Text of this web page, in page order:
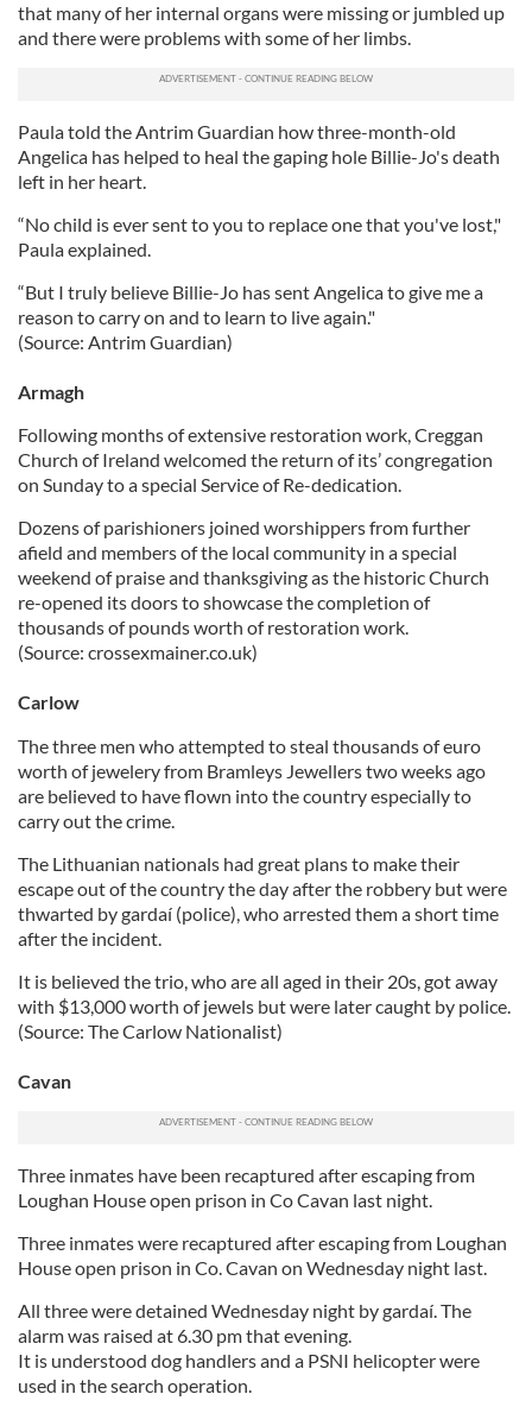
that many of her internal organs were missing or jumbled up
and there were problems with some of her limbs.
Paula told the Antrim Guardian how three-month-old
Angelica has helped to heal the gaping hole Billie-Jo's death
left in her heart.
“No child is ever sent to you to replace one that you've lost,"
Paula explained.
“But I truly believe Billie-Jo has sent Angelica to give me a
reason to carry on and to learn to live again."
(Source: Antrim Guardian)
Armagh
Following months of extensive restoration work, Creggan
Church of Ireland welcomed the return of its’ congregation
on Sunday to a special Service of Re-dedication.
Dozens of parishioners joined worshippers from further
afield and members of the local community in a special
weekend of praise and thanksgiving as the historic Church
re-opened its doors to showcase the completion of
thousands of pounds worth of restoration work.
(Source: crossexmainer.co.uk)
Carlow
The three men who attempted to steal thousands of euro
worth of jewelery from Bramleys Jewellers two weeks ago
are believed to have flown into the country especially to
carry out the crime.
The Lithuanian nationals had great plans to make their
escape out of the country the day after the robbery but were
thwarted by gardaí (police), who arrested them a short time
after the incident.
It is believed the trio, who are all aged in their 20s, got away
with $13,000 worth of jewels but were later caught by police.
(Source: The Carlow Nationalist)
Cavan
Three inmates have been recaptured after escaping from
Loughan House open prison in Co Cavan last night.
Three inmates were recaptured after escaping from Loughan
House open prison in Co. Cavan on Wednesday night last.
All three were detained Wednesday night by gardaí. The
alarm was raised at 6.30 pm that evening.
It is understood dog handlers and a PSNI helicopter were
used in the search operation.